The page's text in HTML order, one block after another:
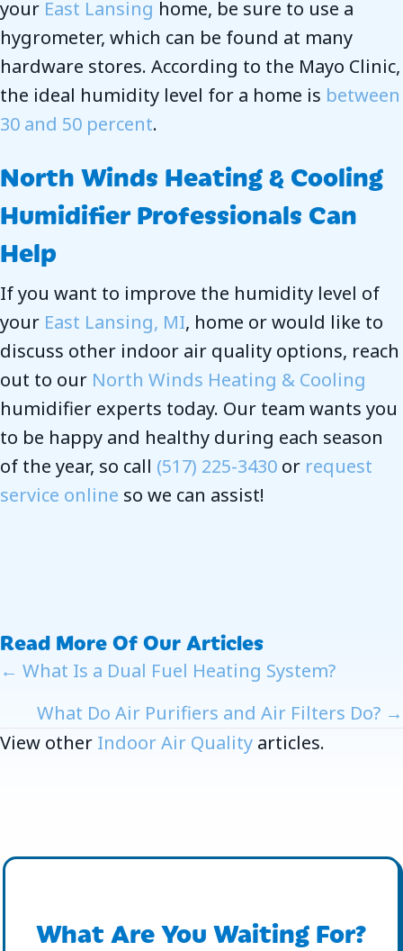
your East Lansing home, be sure to use a
hygrometer, which can be found at many
hardware stores. According to the Mayo Clinic,
the ideal humidity level for a home is between
30 and 50 percent.
North Winds Heating & Cooling
Humidifier Professionals Can
Help
If you want to improve the humidity level of
your East Lansing, MI, home or would like to
discuss other indoor air quality options, reach
out to our North Winds Heating & Cooling
humidifier experts today. Our team wants you
to be happy and healthy during each season
of the year, so call (517) 225-3430 or request
service online so we can assist!
Read More Of Our Articles
Posts
Navigation
← What Is a Dual Fuel Heating System?
What Do Air Purifiers and Air Filters Do? →
View other Indoor Air Quality articles.
What Are You Waiting For?